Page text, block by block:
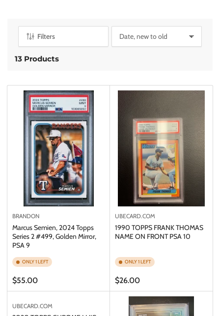
:
Filters
o
y
13 Products
BRANDON
Marcus Semien, 2024 Topps
Series 2 #499, Golden Mirror,
PSA 9
ONLY 1 LEFT
Regular
price
$55.00
UBECARD.COM
1990 TOPPS FRANK THOMAS
NAME ON FRONT PSA 10
ONLY 1 LEFT
Regular
price
$26.00
UBECARD.COM